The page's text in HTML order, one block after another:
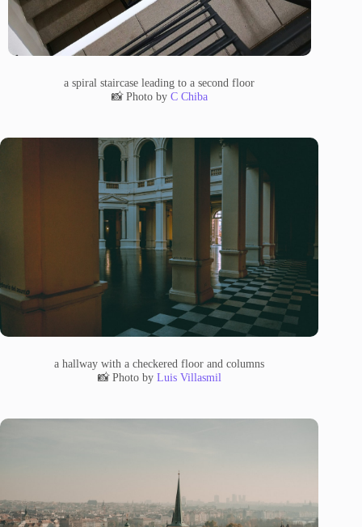
a spiral staircase leading to a second floor
📸 Photo by C Chiba
a hallway with a checkered floor and columns
📸 Photo by Luis Villasmil